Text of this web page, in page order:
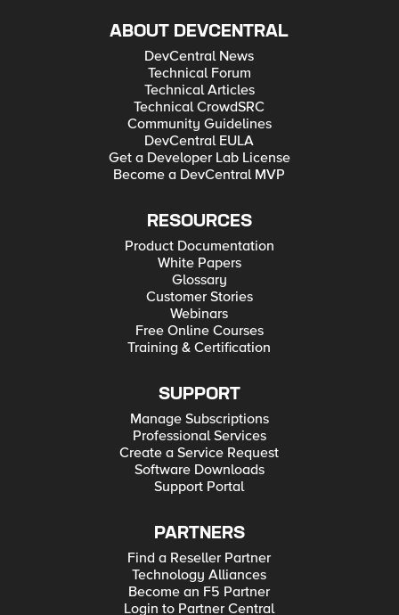
ABOUT DEVCENTRAL
DevCentral News
Technical Forum
Technical Articles
Technical CrowdSRC
Community Guidelines
DevCentral EULA
Get a Developer Lab License
Become a DevCentral MVP
RESOURCES
Product Documentation
White Papers
Glossary
Customer Stories
Webinars
Free Online Courses
Training & Certification
SUPPORT
Manage Subscriptions
Professional Services
Create a Service Request
Software Downloads
Support Portal
PARTNERS
Find a Reseller Partner
Technology Alliances
Become an F5 Partner
Login to Partner Central